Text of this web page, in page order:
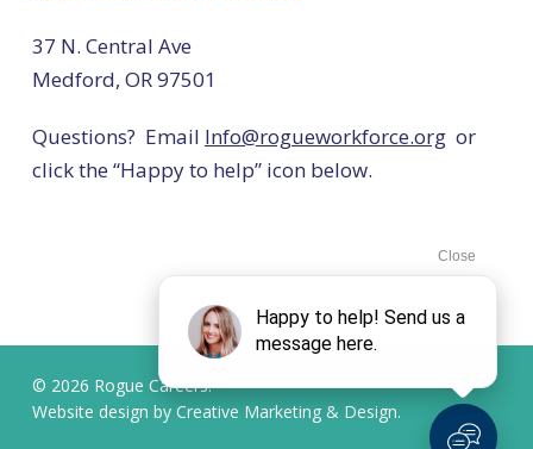
37 N. Central Ave
Medford, OR 97501
Questions? Email Info@rogueworkforce.org or
click the “Happy to help” icon below.
© 2026 Rogue Careers.
Website design by Creative Marketing & Design.